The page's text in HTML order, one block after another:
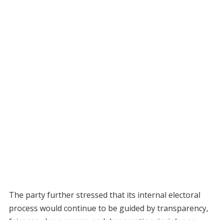
The party further stressed that its internal electoral
process would continue to be guided by transparency,